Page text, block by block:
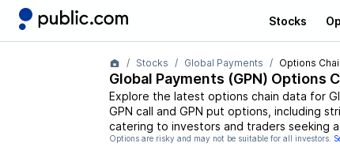
Stocks
Stocks Global Payments Options
Global Payments (GPN) Options
Explore the latest options chain data for
GPN call and GPN put options, including
catering to investors and traders seeking
Options are risky and may not be suitable for all investors.